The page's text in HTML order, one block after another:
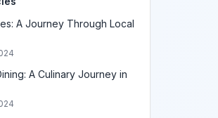
A Journey Through Local
A Culinary Journey in